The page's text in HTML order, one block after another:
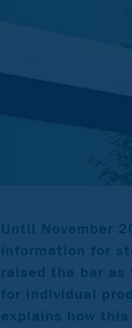
Until November
information for
raised the bar
for individual
explains how